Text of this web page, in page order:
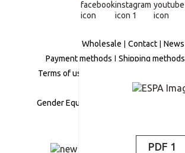
Wholesale Contact
News
Payment methods
Shipping methods
Terms of use
Personal Data Management
Gender Equality Policy
PDF 1